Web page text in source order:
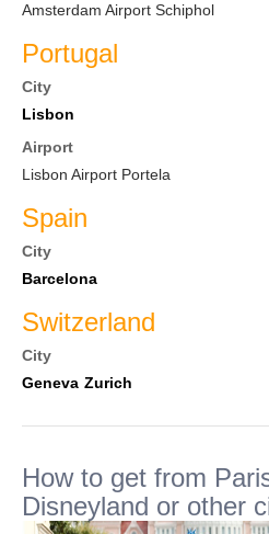
Amsterdam Airport Schiphol
Portugal
City
Lisbon
Airport
Lisbon Airport Portela
Spain
City
Barcelona
Switzerland
City
Geneva Zurich
How to get from
Disneyland or other